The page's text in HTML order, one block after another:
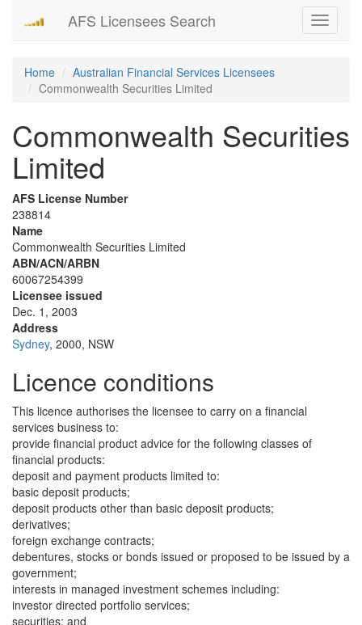
Toggle
AFS Licensees Search
Home
Australian Financial Services Licensees
Commonwealth Securities Limited
Commonwealth Securities
Limited
AFS License Number
238814
Name
Commonwealth Securities Limited
ABN/ACN/ARBN
60067254399
Licensee issued
Dec. 1, 2003
Address
Sydney, 2000, NSW
Licence conditions
This licence authorises the licensee to carry on a financial
services business to:
provide financial product advice for the following classes of
financial products:
deposit and payment products limited to:
basic deposit products;
deposit products other than basic deposit products;
derivatives;
foreign exchange contracts;
debentures, stocks or bonds issued or proposed to be issued by a
government;
interests in managed investment schemes including:
investor directed portfolio services;
securities; and